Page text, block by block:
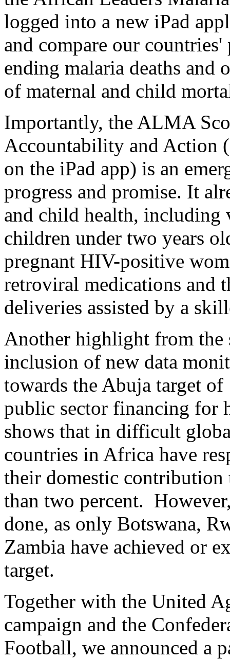
logged into a new iPad
and compare our countries'
ending malaria deaths and
of maternal and child
Importantly, the ALMA
Accountability and Action
on the iPad app) is an
progress and promise. It
and child health, including
children under two years
pregnant HIV-positive
retroviral medications and
deliveries assisted by a
Another highlight from the
inclusion of new data
towards the Abuja target
public sector financing for
shows that in difficult
countries in Africa have
their domestic contribution
than two percent.
done, as only Botswana,
Zambia have achieved or
target.
Together with the United
campaign and the
Football, we announced a